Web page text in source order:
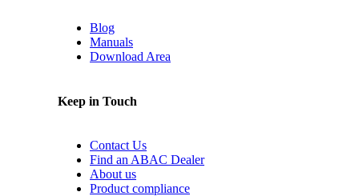
Blog
Manuals
Download Area
Keep in Touch
Contact Us
Find an ABAC Dealer
About us
Product compliance